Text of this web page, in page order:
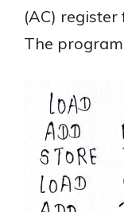
(AC)
The